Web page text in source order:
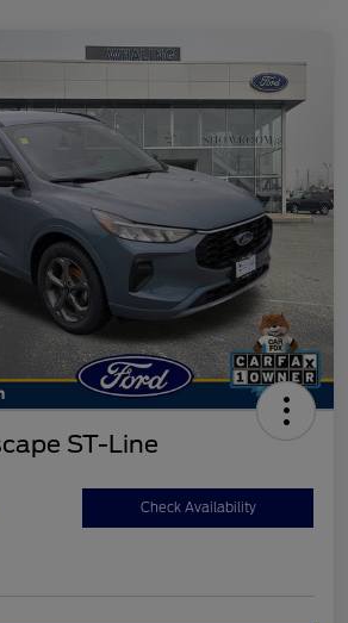
ST-Line
Check Availability